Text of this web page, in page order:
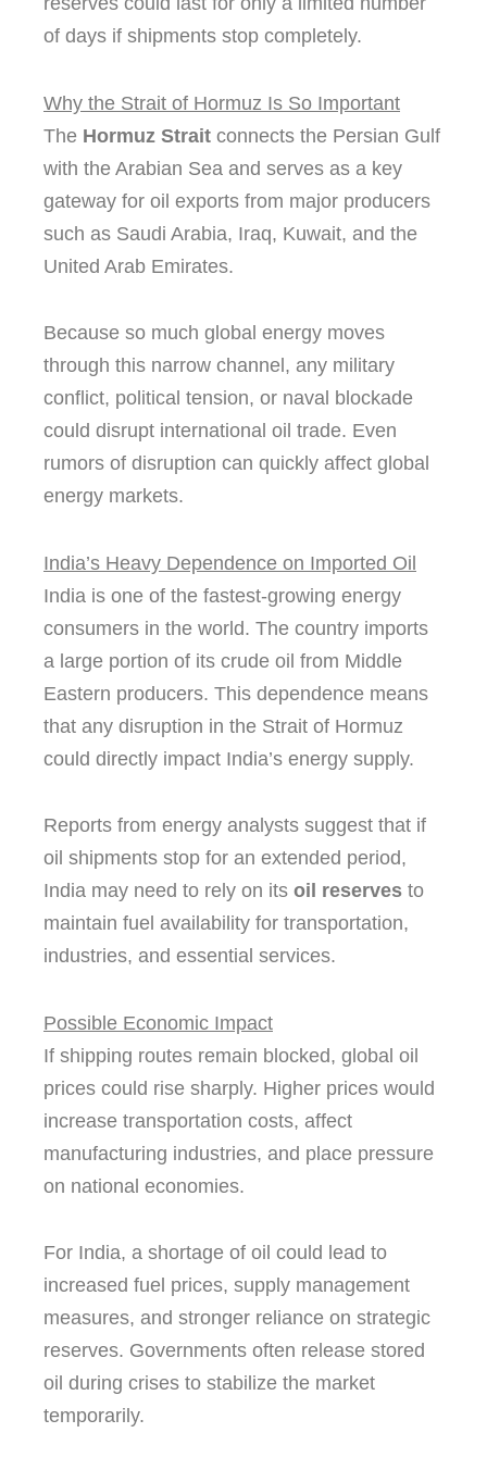
of days if shipments stop completely.
Why the Strait of Hormuz Is So Important
The Hormuz Strait connects the Persian Gulf
with the Arabian Sea and serves as a key
gateway for oil exports from major producers
such as Saudi Arabia, Iraq, Kuwait, and the
United Arab Emirates.
Because so much global energy moves
through this narrow channel, any military
conflict, political tension, or naval blockade
could disrupt international oil trade. Even
rumors of disruption can quickly affect global
energy markets.
India’s Heavy Dependence on Imported Oil
India is one of the fastest-growing energy
consumers in the world. The country imports
a large portion of its crude oil from Middle
Eastern producers. This dependence means
that any disruption in the Strait of Hormuz
could directly impact India’s energy supply.
Reports from energy analysts suggest that if
oil shipments stop for an extended period,
India may need to rely on its oil reserves to
maintain fuel availability for transportation,
industries, and essential services.
Possible Economic Impact
If shipping routes remain blocked, global oil
prices could rise sharply. Higher prices would
increase transportation costs, affect
manufacturing industries, and place pressure
on national economies.
For India, a shortage of oil could lead to
increased fuel prices, supply management
measures, and stronger reliance on strategic
reserves. Governments often release stored
oil during crises to stabilize the market
temporarily.